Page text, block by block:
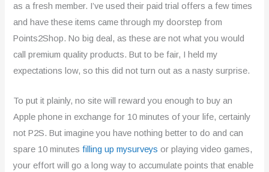
u
t
f
as a fresh member. I’ve used their paid trial offers a few times
and have these items came through my doorstep from
Points2Shop. No big deal, as these are not what you would
call premium quality products. But to be fair, I held my
expectations low, so this did not turn out as a nasty surprise.
To put it plainly, no site will reward you enough to buy an
Apple phone in exchange for 10 minutes of your life, certainly
not P2S. But imagine you have nothing better to do and can
spare 10 minutesfilling up mysurveys or playing video games,
your effort will go a long way to accumulate points that enable